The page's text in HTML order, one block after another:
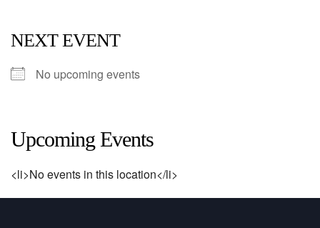
NEXT EVENT
No upcoming events
Upcoming Events
<li>No events in this location</li>